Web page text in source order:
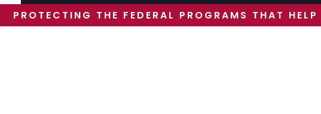
PROTECTING THE FEDERAL PROGRAMS THAT HELP